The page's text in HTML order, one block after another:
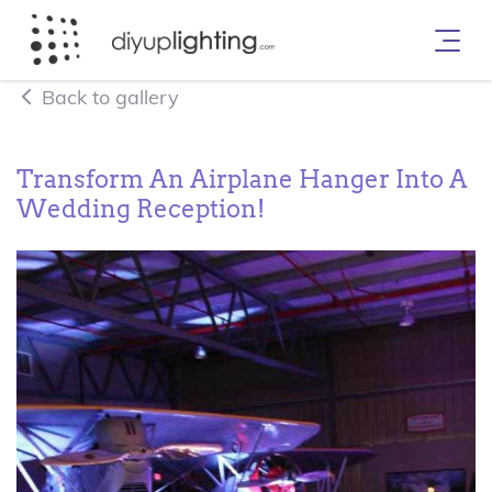
Back to gallery
Transform An Airplane Hanger Into A
Wedding Reception!